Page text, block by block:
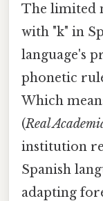
The limited
with "k" in
language's
phonetic
Which
(Real
institution
Spanish
adapting